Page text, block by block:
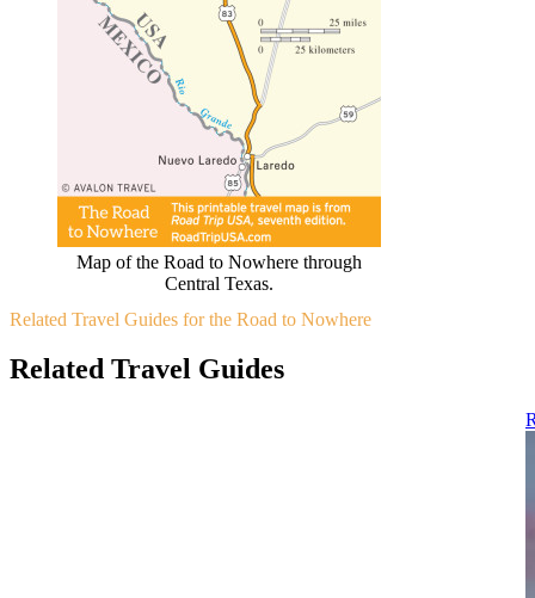
Map of the Road to Nowhere through
Central Texas.
Related Travel Guides for the Road to Nowhere
Related Travel Guides